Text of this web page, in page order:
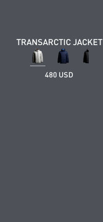
TRANSARCTIC JACKET
480 USD